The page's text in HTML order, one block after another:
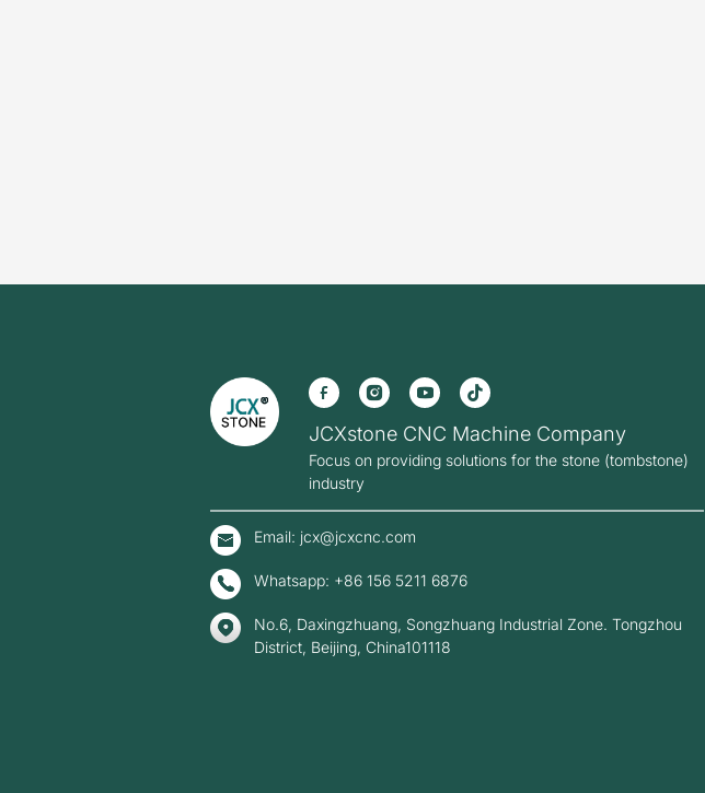
JCXstone CNC Machine Company
Focus on providing solutions for the stone (tombstone)
industry
Email: jcx@jcxcnc.com
Whatsapp: +86 156 5211 6876
No.6, Daxingzhuang, Songzhuang Industrial Zone. Tongzhou
District, Beijing, China101118